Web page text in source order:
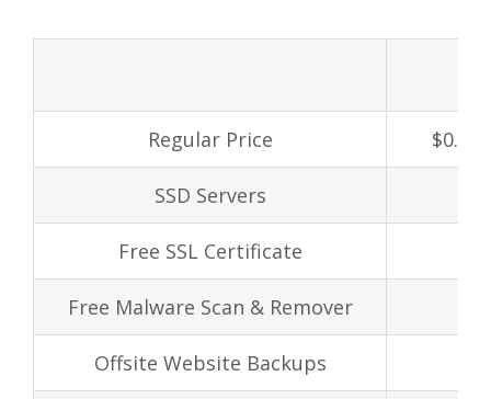
Regular Price
SSD Servers
Free SSL Certificate
Free Malware Scan & Remover
Offsite Website Backups